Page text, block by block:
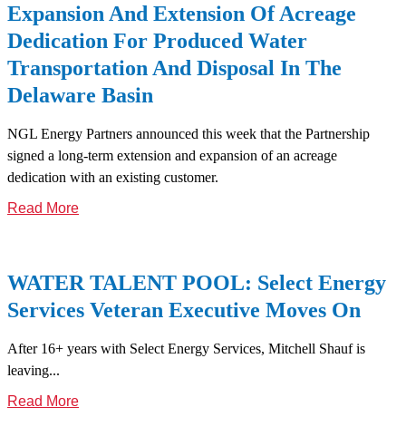
Expansion And Extension Of Acreage
Dedication For Produced Water
Transportation And Disposal In The
Delaware Basin
NGL Energy Partners announced this week that the Partnership
signed a long-term extension and expansion of an acreage
dedication with an existing customer.
Read More
WATER TALENT POOL: Select Energy
Services Veteran Executive Moves On
After 16+ years with Select Energy Services, Mitchell Shauf is
leaving...
Read More